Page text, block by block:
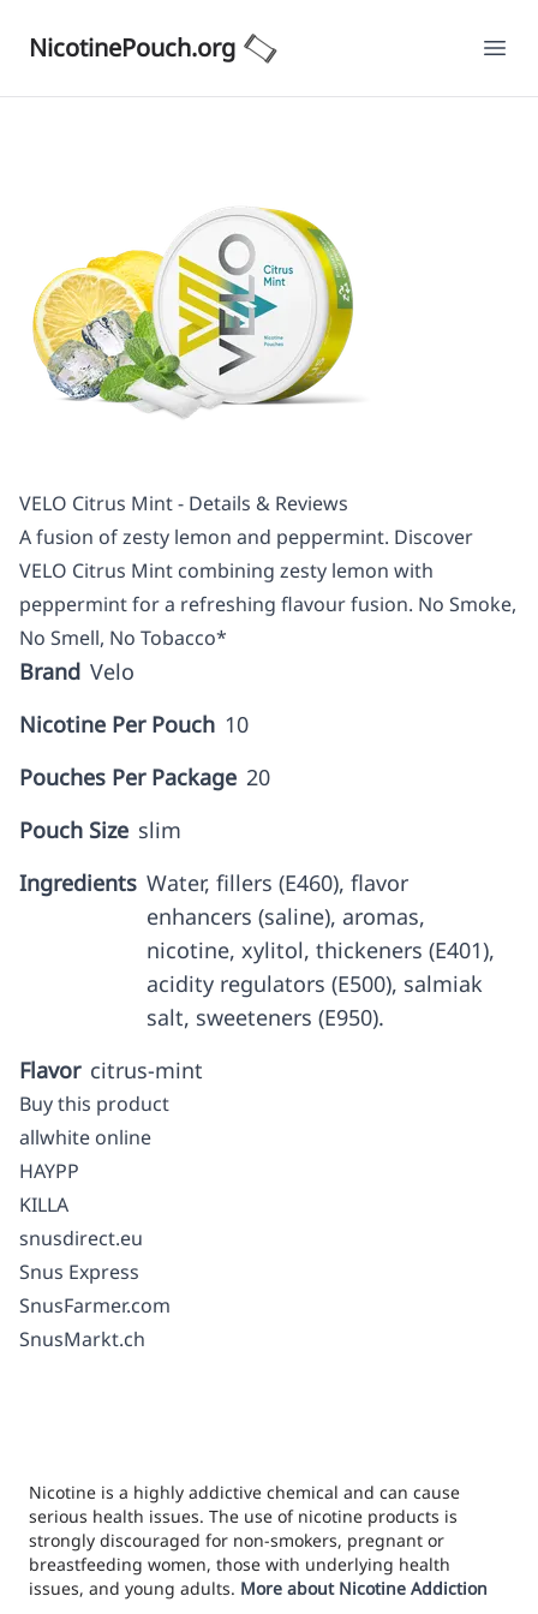
NicotinePouch.org
VELO Citrus Mint - Details & Reviews
A fusion of zesty lemon and peppermint. Discover
VELO Citrus Mint combining zesty lemon with
peppermint for a refreshing flavour fusion. No Smoke,
No Smell, No Tobacco*
Brand Velo
Nicotine Per Pouch 10
Pouches Per Package 20
Pouch Size slim
Ingredients Water, fillers (E460), flavor
enhancers (saline), aromas,
nicotine, xylitol, thickeners (E401),
acidity regulators (E500), salmiak
salt, sweeteners (E950).
Flavor citrus-mint
Buy this product
allwhite online
HAYPP
KILLA
snusdirect.eu
Snus Express
SnusFarmer.com
SnusMarkt.ch
Nicotine is a highly addictive chemical and can cause
serious health issues. The use of nicotine products is
strongly discouraged for non-smokers, pregnant or
breastfeeding women, those with underlying health
issues, and young adults. More about Nicotine Addiction